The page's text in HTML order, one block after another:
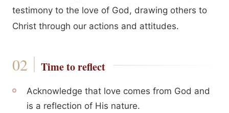
testimony to the love of God, drawing others to
Christ through our actions and attitudes.
Time to reflect
Acknowledge that love comes from God and
is a reflection of His nature.